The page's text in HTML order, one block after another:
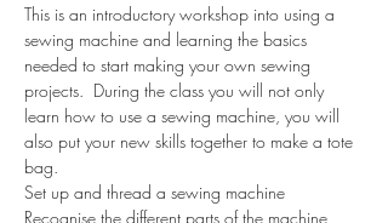
This is an introductory workshop into using a
sewing machine and learning the basics
needed to start making your own sewing
projects.  During the class you will not only
learn how to use a sewing machine, you will
also put your new skills together to make a tote
bag.
Set up and thread a sewing machine
Recognise the different parts of the machine